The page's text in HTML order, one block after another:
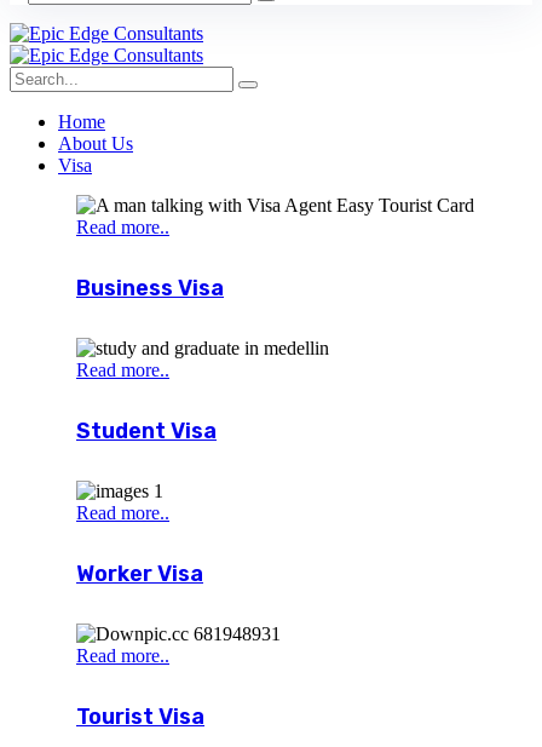
Home
About Us
Visa
Read more..
Business Visa
Read more..
Student Visa
Read more..
Worker Visa
Read more..
Tourist Visa